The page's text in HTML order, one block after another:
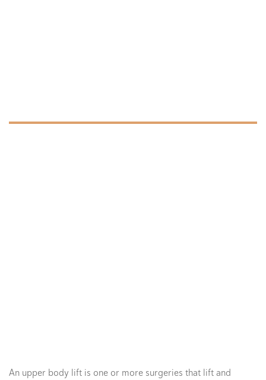
An upper body lift is one or more surgeries that lift and